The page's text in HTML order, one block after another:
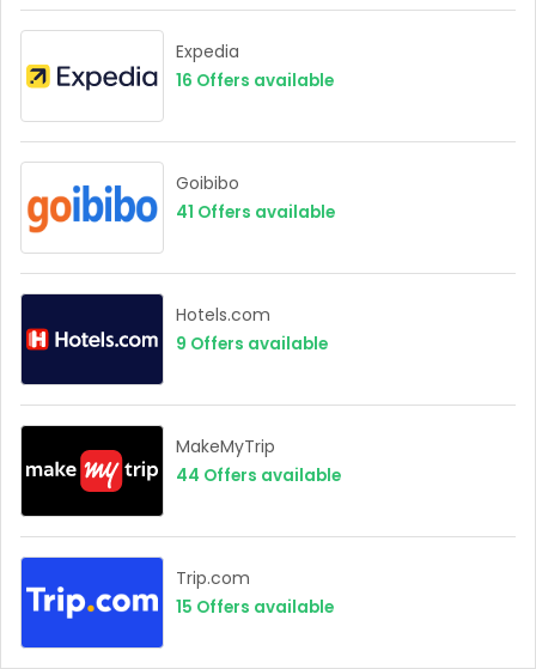
Expedia
16 Offers available
Goibibo
41 Offers available
Hotels.com
9 Offers available
MakeMyTrip
44 Offers available
Trip.com
15 Offers available